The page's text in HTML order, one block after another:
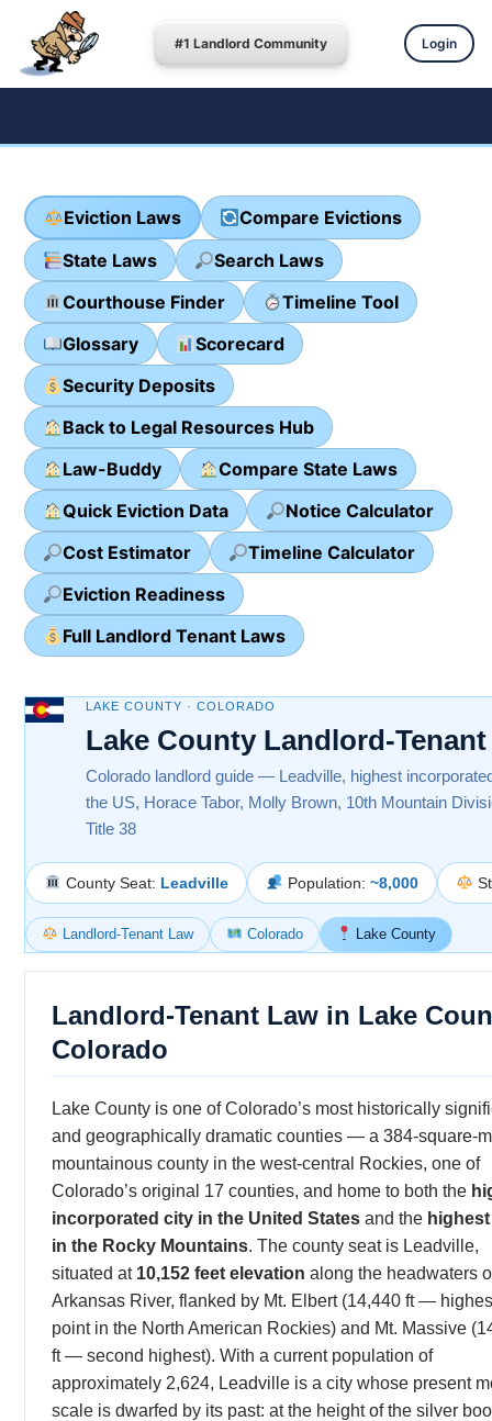
#1 Landlord Community Login
Eviction Laws
Compare Evictions
State Laws
Search Laws
Courthouse Finder
Timeline Tool
Glossary
Scorecard
Security Deposits
Back to Legal Resources Hub
Law-Buddy
Compare State Laws
Quick Eviction Data
Notice Calculator
Cost Estimator
Timeline Calculator
Eviction Readiness
Full Landlord Tenant Laws
LAKE COUNTY · COLORADO
Lake County Landlord-
Colorado landlord guide — Leadville, highest
the US, Horace Tabor, Molly Brown, 10th Mountain
Title 38
County Seat: Leadville Population: ~8,000
Landlord-Tenant Law Colorado Lake County
Landlord-Tenant Law in Lake
Colorado
Lake County is one of Colorado’s most historically
and geographically dramatic counties — a 384-square-
mountainous county in the west-central Rockies, one of
Colorado’s original 17 counties, and home to both the
incorporated city in the United States and the
in the Rocky Mountains. The county seat is Leadville,
situated at 10,152 feet elevation along the headwaters
Arkansas River, flanked by Mt. Elbert (14,440 ft —
point in the North American Rockies) and Mt. Massive
ft — second highest). With a current population of
approximately 2,624, Leadville is a city whose present
scale is dwarfed by its past: at the height of the silver